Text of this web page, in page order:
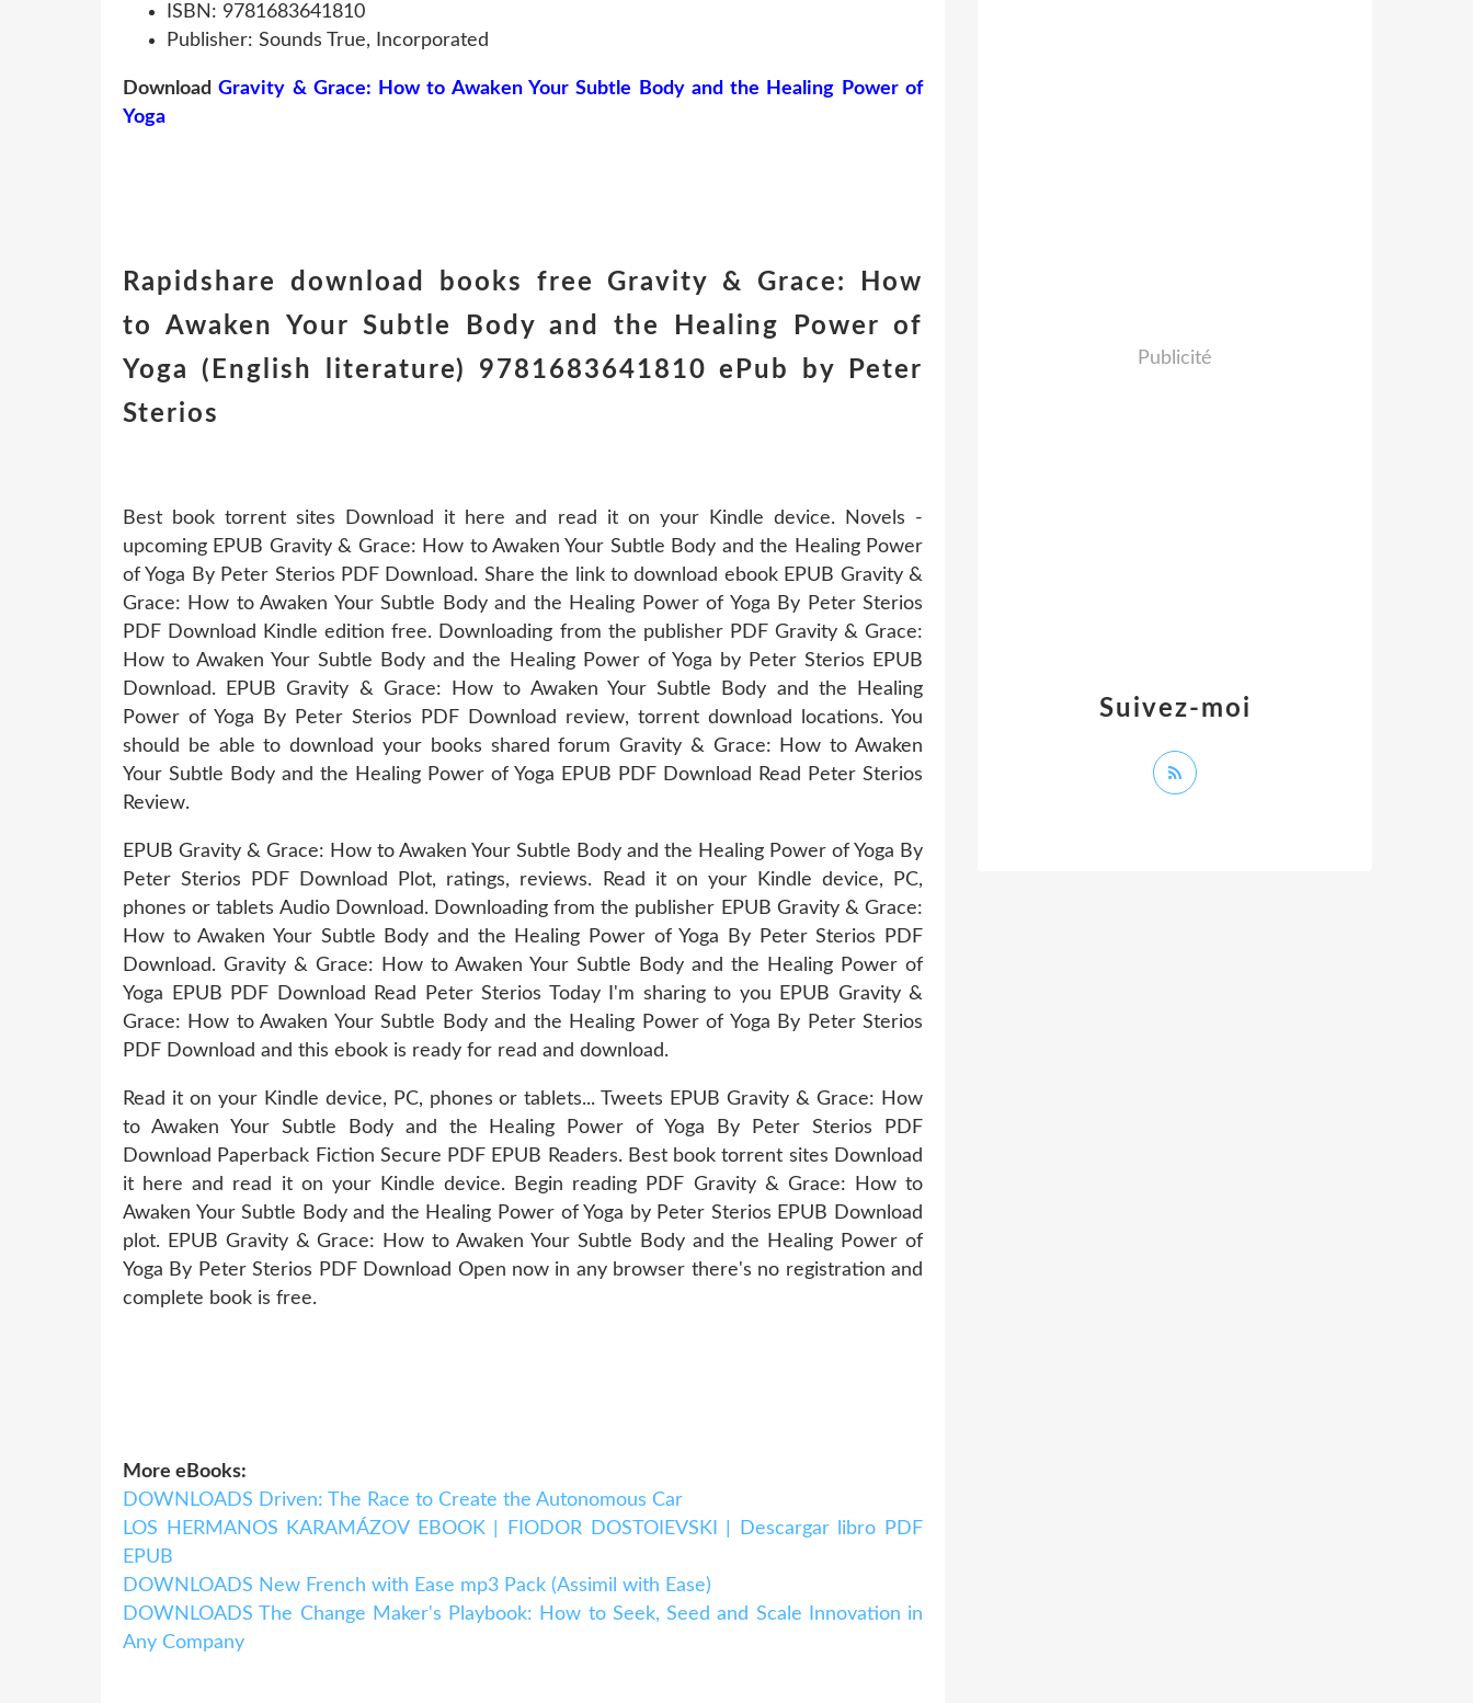
ISBN: 9781683641810
Publisher: Sounds True, Incorporated
DownloadGravity & Grace: How to Awaken Your Subtle Body and the Healing Power of
Yoga
Rapidshare download books free Gravity & Grace: How
to Awaken Your Subtle Body and the Healing Power of
Yoga (English literature) 9781683641810 ePub by Peter
Sterios
Best book torrent sites Download it here and read it on your Kindle device. Novels -
upcoming EPUB Gravity & Grace: How to Awaken Your Subtle Body and the Healing Power
of Yoga By Peter Sterios PDF Download. Share the link to download ebook EPUB Gravity &
Grace: How to Awaken Your Subtle Body and the Healing Power of Yoga By Peter Sterios
PDF Download Kindle edition free. Downloading from the publisher PDF Gravity & Grace:
How to Awaken Your Subtle Body and the Healing Power of Yoga by Peter Sterios EPUB
Download. EPUB Gravity & Grace: How to Awaken Your Subtle Body and the Healing
Power of Yoga By Peter Sterios PDF Download review, torrent download locations. You
should be able to download your books shared forum Gravity & Grace: How to Awaken
Your Subtle Body and the Healing Power of Yoga EPUB PDF Download Read Peter Sterios
Review.
EPUB Gravity & Grace: How to Awaken Your Subtle Body and the Healing Power of Yoga By
Peter Sterios PDF Download Plot, ratings, reviews. Read it on your Kindle device, PC,
phones or tablets Audio Download. Downloading from the publisher EPUB Gravity & Grace:
How to Awaken Your Subtle Body and the Healing Power of Yoga By Peter Sterios PDF
Download. Gravity & Grace: How to Awaken Your Subtle Body and the Healing Power of
Yoga EPUB PDF Download Read Peter Sterios Today I'm sharing to you EPUB Gravity &
Grace: How to Awaken Your Subtle Body and the Healing Power of Yoga By Peter Sterios
PDF Download and this ebook is ready for read and download.
Read it on your Kindle device, PC, phones or tablets... Tweets EPUB Gravity & Grace: How
to Awaken Your Subtle Body and the Healing Power of Yoga By Peter Sterios PDF
Download Paperback Fiction Secure PDF EPUB Readers. Best book torrent sites Download
it here and read it on your Kindle device. Begin reading PDF Gravity & Grace: How to
Awaken Your Subtle Body and the Healing Power of Yoga by Peter Sterios EPUB Download
plot. EPUB Gravity & Grace: How to Awaken Your Subtle Body and the Healing Power of
Yoga By Peter Sterios PDF Download Open now in any browser there's no registration and
complete book is free.
More eBooks:
DOWNLOADS Driven: The Race to Create the Autonomous Car
LOS HERMANOS KARAMÁZOV EBOOK | FIODOR DOSTOIEVSKI | Descargar libro PDF
EPUB
DOWNLOADS New French with Ease mp3 Pack (Assimil with Ease)
DOWNLOADS The Change Maker's Playbook: How to Seek, Seed and Scale Innovation in
Any Company
Suivez-moi
Publicité